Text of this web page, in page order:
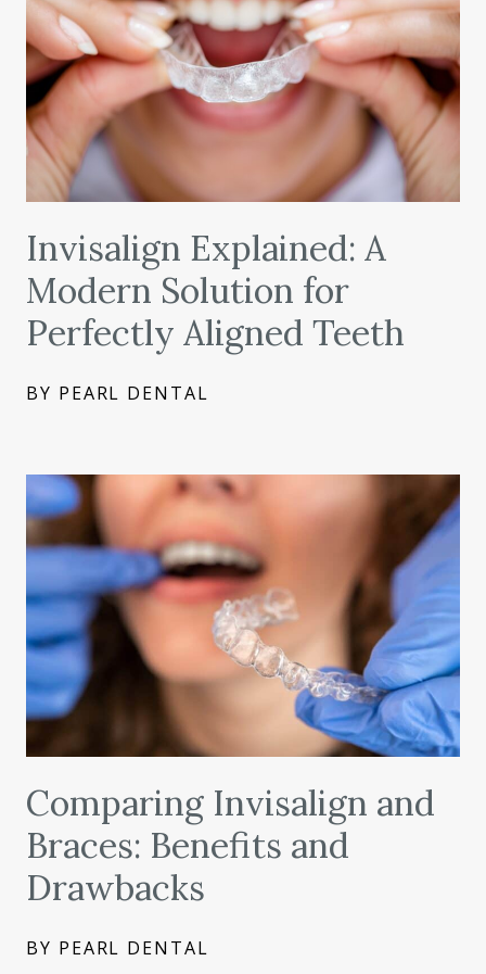
Invisalign Explained: A
Modern Solution for
Perfectly Aligned Teeth
BY PEARL DENTAL
Comparing Invisalign and
Braces: Benefits and
Drawbacks
BY PEARL DENTAL